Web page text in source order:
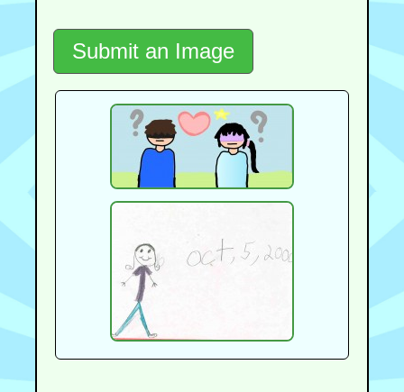
Submit an Image